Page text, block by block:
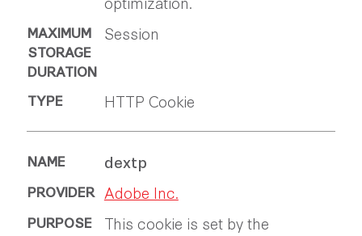
Session
HTTP Cookie
dextp
Adobe Inc.
This cookie is set by the